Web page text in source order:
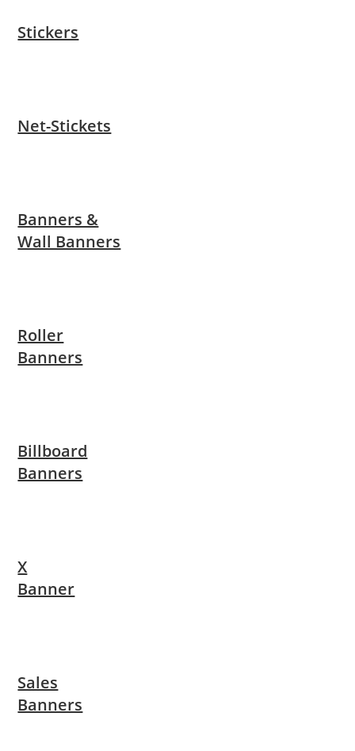
Stickers
Net-Stickets
Banners &
Wall Banners
Roller
Banners
Billboard
Banners
X
Banner
Sales
Banners